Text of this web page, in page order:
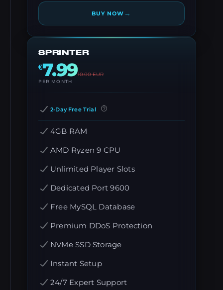
BUY NOW →
SPRINTER
€7.9910.00EUR
PER MONTH
2-Day Free Trial
4GB RAM
AMD Ryzen 9 CPU
Unlimited Player Slots
Dedicated Port 9600
Free MySQL Database
Premium DDoS Protection
NVMe SSD Storage
Instant Setup
24/7 Expert Support